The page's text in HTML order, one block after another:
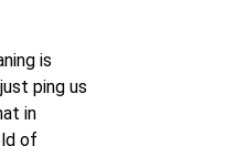
is
ping us
in
of